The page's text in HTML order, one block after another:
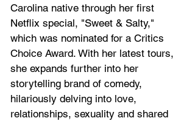
Carolina native through her first
Netflix special, "Sweet & Salty,"
which was nominated for a Critics
Choice Award. With her latest tours,
she expands further into her
storytelling brand of comedy,
hilariously delving into love,
relationships, sexuality and shared